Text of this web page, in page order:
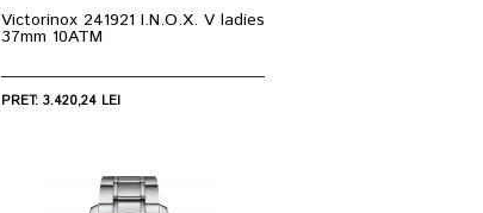
Victorinox 241921 I.N.O.X. V ladies
37mm 10ATM
PRET: 3.420,24 LEI